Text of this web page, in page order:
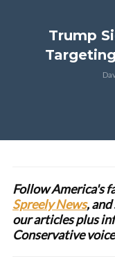
Trump
Follow America's
Spreely News,
our articles plus
Conservative